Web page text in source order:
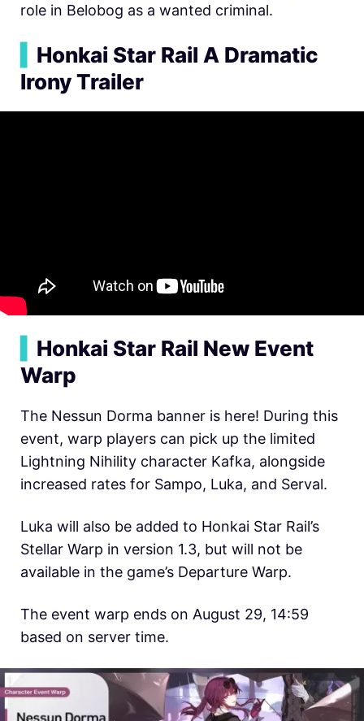
role in Belobog as a wanted criminal.
Honkai Star Rail A Dramatic
Irony Trailer
Honkai Star Rail New Event
Warp
The Nessun Dorma banner is here! During this
event, warp players can pick up the limited
Lightning Nihility character Kafka, alongside
increased rates for Sampo, Luka, and Serval.
Luka will also be added to Honkai Star Rail’s
Stellar Warp in version 1.3, but will not be
available in the game’s Departure Warp.
The event warp ends on August 29, 14:59
based on server time.